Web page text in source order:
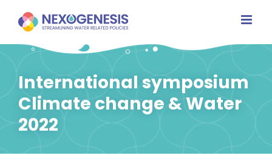
International symposium
Climate change & Water
2022